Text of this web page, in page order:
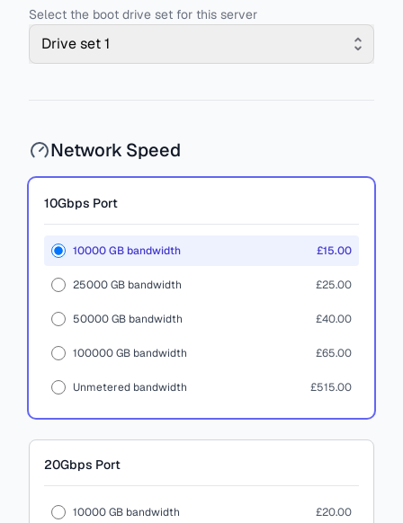
Select the boot drive set for this server
Drive set 1
Network Speed
10Gbps Port
10000 GB bandwidth £15.00
25000 GB bandwidth £25.00
50000 GB bandwidth £40.00
100000 GB bandwidth £65.00
Unmetered bandwidth £515.00
20Gbps Port
10000 GB bandwidth £20.00